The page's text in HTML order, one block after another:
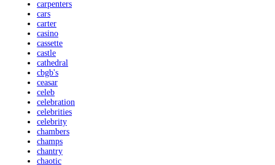
carpenters
cars
carter
casino
cassette
castle
cathedral
cbgb's
ceasar
celeb
celebration
celebrities
celebrity
chambers
champs
chantry
chaotic